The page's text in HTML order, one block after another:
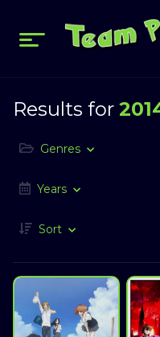
Results for
Genres
Years
Sort